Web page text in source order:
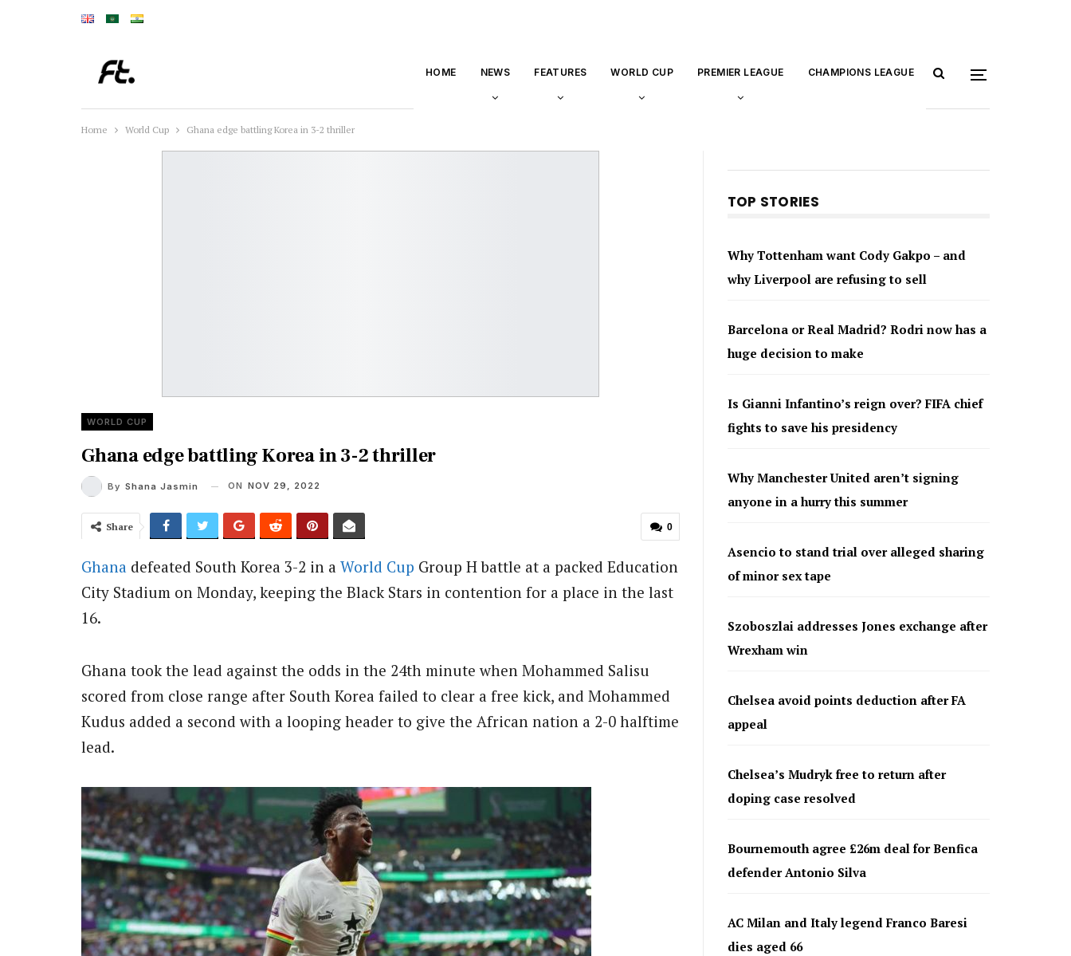
HOME NEWS FEATURES WORLD CUP PREMIER LEAGUE CHAMPIONS LEAGUE
Home World Cup Ghana edge battling Korea in 3-2 thriller
WORLD CUP
Ghana edge battling Korea in 3-2 thriller
By Shana Jasmin ON NOV 29, 2022
0
Share
Ghana defeated South Korea 3-2 in a World Cup Group H battle at a packed Education
City Stadium on Monday, keeping the Black Stars in contention for a place in the last
16.
Ghana took the lead against the odds in the 24th minute when Mohammed Salisu
scored from close range after South Korea failed to clear a free kick, and Mohammed
Kudus added a second with a looping header to give the African nation a 2-0 halftime
lead.
TOP STORIES
Why Tottenham want Cody Gakpo – and
why Liverpool are refusing to sell
Barcelona or Real Madrid? Rodri now has a
huge decision to make
Is Gianni Infantino’s reign over? FIFA chief
fights to save his presidency
Why Manchester United aren’t signing
anyone in a hurry this summer
Asencio to stand trial over alleged sharing
of minor sex tape
Szoboszlai addresses Jones exchange after
Wrexham win
Chelsea avoid points deduction after FA
appeal
Chelsea’s Mudryk free to return after
doping case resolved
Bournemouth agree £26m deal for Benfica
defender Antonio Silva
AC Milan and Italy legend Franco Baresi
dies aged 66